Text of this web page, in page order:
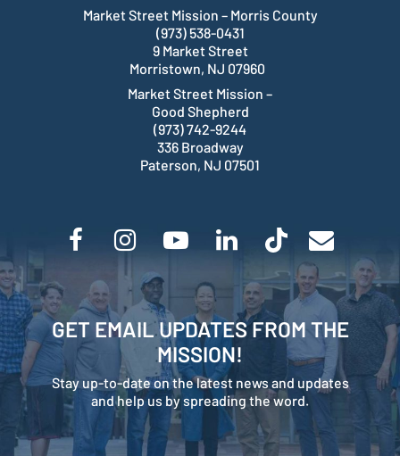
Market Street Mission – Morris County
(973) 538-0431
9 Market Street
Morristown, NJ 07960
Market Street Mission –
Good Shepherd
(973) 742-9244
336 Broadway
Paterson, NJ 07501
GET EMAIL UPDATES FROM THE
MISSION!
Stay up-to-date on the latest news and updates
and help us by spreading the word.